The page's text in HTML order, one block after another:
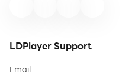
LDPlayer Support
Email